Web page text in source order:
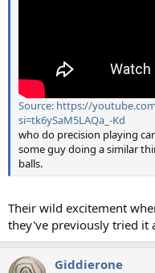
Source: https://
si=tk6ySaM5LAQa_-Kd
who do precision playing
some guy doing a similar
balls.
Their wild excitement
they've previously tried it
Giddierone